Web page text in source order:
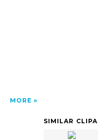
MORE
SIMILAR